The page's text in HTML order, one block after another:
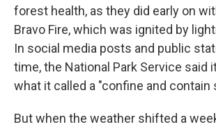
forest health, as they did early on
Bravo Fire, which was ignited by
In social media posts and public
time, the National Park Service said
what it called a "confine and contain
But when the weather shifted a